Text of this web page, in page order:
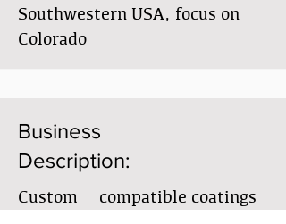
Southwestern USA, focus on
Colorado
Business
Description:
Custom & compatible coatings